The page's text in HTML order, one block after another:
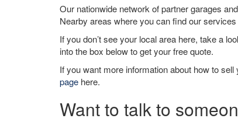
Our nationwide network of partner garages
Nearby areas where you can find our services
If you don’t see your local area here, take a
into the box below to get your free quote.
If you want more information about how to
page here.
Want to talk to